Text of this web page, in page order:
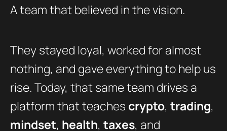
A team that believed in the vision.
They stayed loyal, worked for almost
nothing, and gave everything to help us
rise. Today, that same team drives a
platform that teaches crypto, trading,
mindset, health, taxes, and